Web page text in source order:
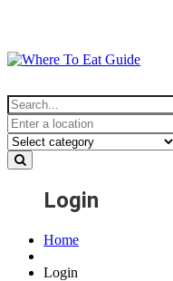
Login
Home
Login